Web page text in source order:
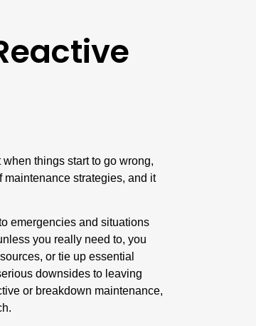
things start to go wrong,
maintenance strategies, and it
emergencies and situations
you really need to, you
or tie up essential
downsides to leaving
or breakdown maintenance,